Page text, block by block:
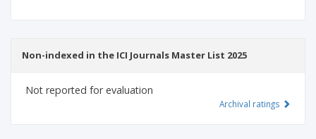
Non-indexed in the ICI Journals Master List 2025
Not reported for evaluation
Archival ratings